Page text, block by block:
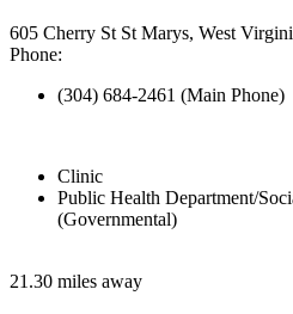
605 Cherry St St Marys, West
Phone:
(304) 684-2461 (Main Phone)
Clinic
Public Health Department/
(Governmental)
21.30 miles away